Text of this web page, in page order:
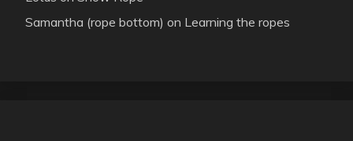
Samantha (rope bottom) on Learning the ropes